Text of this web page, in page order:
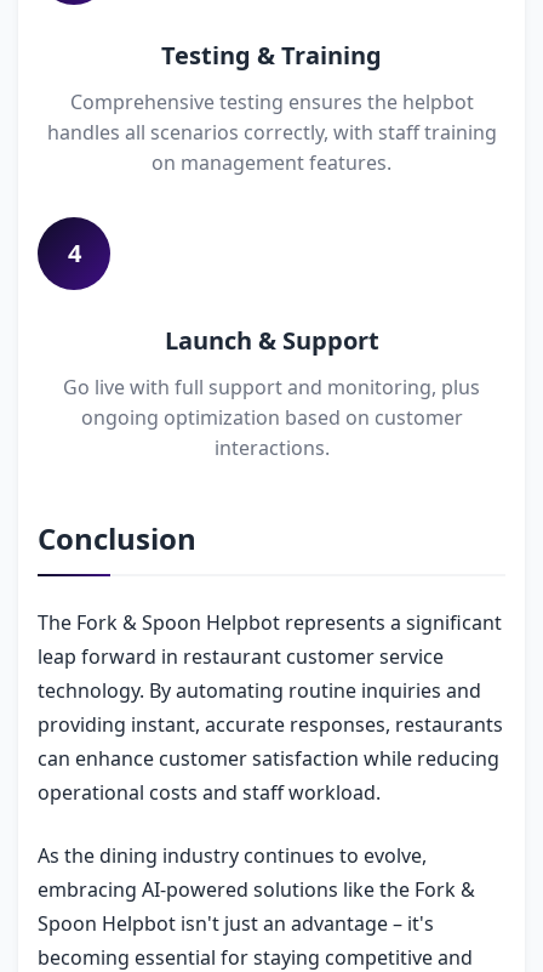
Testing & Training
Comprehensive testing ensures the helpbot
handles all scenarios correctly, with staff training
on management features.
4
Launch & Support
Go live with full support and monitoring, plus
ongoing optimization based on customer
interactions.
Conclusion
The Fork & Spoon Helpbot represents a significant
leap forward in restaurant customer service
technology. By automating routine inquiries and
providing instant, accurate responses, restaurants
can enhance customer satisfaction while reducing
operational costs and staff workload.
As the dining industry continues to evolve,
embracing AI-powered solutions like the Fork &
Spoon Helpbot isn't just an advantage – it's
becoming essential for staying competitive and